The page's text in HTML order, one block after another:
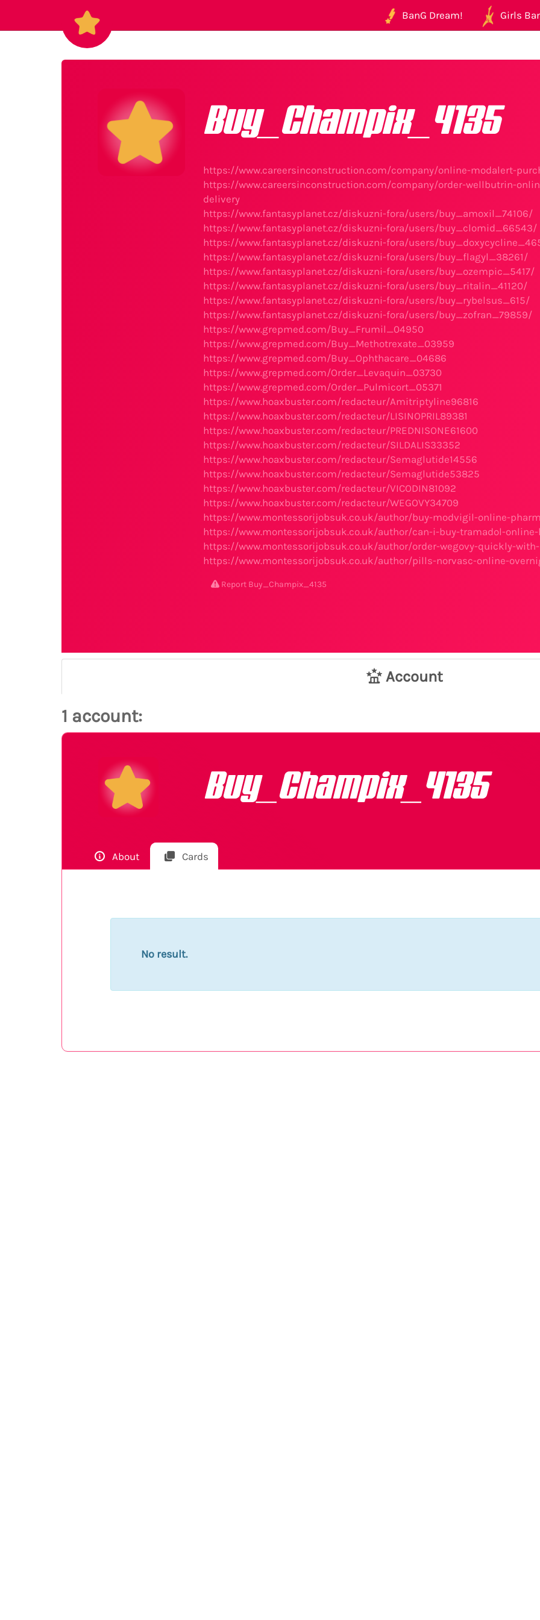
BanG Dream! Girls
Buy_Champix_4135
https://www.careersinconstruction.com/company/online-modalert-
https://www.careersinconstruction.com/company/order-wellbutrin-
delivery
https://www.fantasyplanet.cz/diskuzni-fora/users/buy_amoxil_74106/
https://www.fantasyplanet.cz/diskuzni-fora/users/buy_clomid_66543/
https://www.fantasyplanet.cz/diskuzni-fora/users/
https://www.fantasyplanet.cz/diskuzni-fora/users/buy_flagyl_38261/
https://www.fantasyplanet.cz/diskuzni-fora/users/buy_ozempic_5417/
https://www.fantasyplanet.cz/diskuzni-fora/users/buy_ritalin_41120/
https://www.fantasyplanet.cz/diskuzni-fora/users/buy_rybelsus_615/
https://www.fantasyplanet.cz/diskuzni-fora/users/buy_zofran_79859/
https://www.grepmed.com/Buy_Frumil_04950
https://www.grepmed.com/Buy_Methotrexate_03959
https://www.grepmed.com/Buy_Ophthacare_04686
https://www.grepmed.com/Order_Levaquin_03730
https://www.grepmed.com/Order_Pulmicort_05371
https://www.hoaxbuster.com/redacteur/Amitriptyline96816
https://www.hoaxbuster.com/redacteur/LISINOPRIL89381
https://www.hoaxbuster.com/redacteur/PREDNISONE61600
https://www.hoaxbuster.com/redacteur/SILDALIS33352
https://www.hoaxbuster.com/redacteur/Semaglutide14556
https://www.hoaxbuster.com/redacteur/Semaglutide53825
https://www.hoaxbuster.com/redacteur/VICODIN81092
https://www.hoaxbuster.com/redacteur/WEGOVY34709
https://www.montessorijobsuk.co.uk/author/buy-modvigil-online-
https://www.montessorijobsuk.co.uk/author/can-i-buy-tramadol-
https://www.montessorijobsuk.co.uk/author/order-wegovy-quickly-
https://www.montessorijobsuk.co.uk/author/pills-norvasc-online-
Report Buy_Champix_4135
Account
1 account:
Buy_Champix_4135
About Cards
No result.